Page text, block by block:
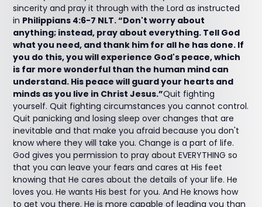
sincerity and pray it through with the Lord as instructed
in Philippians 4:6-7 NLT. “Don't worry about
anything; instead, pray about everything. Tell God
what you need, and thank him for all he has done. If
you do this, you will experience God's peace, which
is far more wonderful than the human mind can
understand. His peace will guard your hearts and
minds as you live in Christ Jesus.”Quit fighting
yourself. Quit fighting circumstances you cannot control.
Quit panicking and losing sleep over changes that are
inevitable and that make you afraid because you don't
know where they will take you. Change is a part of life.
God gives you permission to pray about EVERYTHING so
that you can leave your fears and cares at His feet
knowing that He cares about the details of your life. He
loves you. He wants His best for you. And He knows how
to get you there. He is more capable of leading you than